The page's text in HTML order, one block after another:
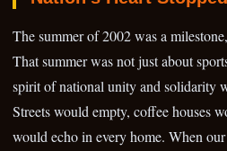
The summer of 2002 was a
That summer was not just about
spirit of national unity and solidarity
Streets would empty, coffee houses
would echo in every home. When